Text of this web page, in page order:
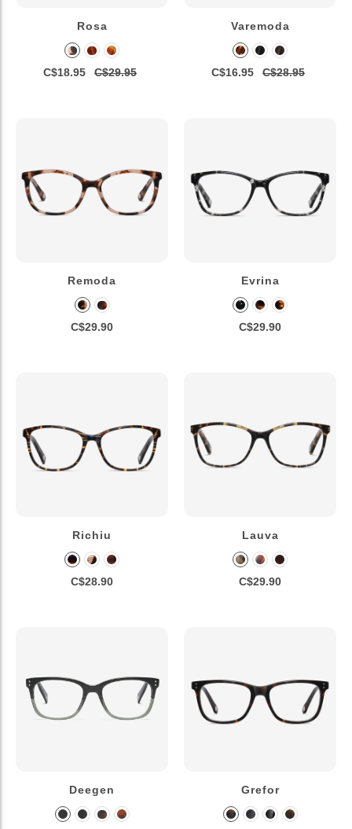
Rosa
C$18.95 C$29.95
Varemoda
C$16.95 C$28.95
Remoda
C$29.90
Evrina
C$29.90
Richiu
C$28.90
Lauva
C$29.90
Deegen Grefor